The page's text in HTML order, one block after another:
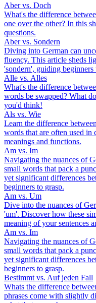
Aber vs. Doch
What's the difference
one over the other? In this
questions.
Aber vs. Sondern
Diving into German can
fluency. This article sheds
'sondern', guiding
Alle vs. Alles
What's the difference
words be swapped? What
you'd think!
Als vs. Wie
Learn the difference
words that are often used in
meanings and functions.
Am vs. Im
Navigating the nuances of
small words that pack a
yet significant differences
beginners to grasp.
Am vs. Um
Dive into the nuances of
'um'. Discover how these
meaning of your sentences
Am vs. Im
Navigating the nuances of
small words that pack a
yet significant differences
beginners to grasp.
Bestimmt vs. Auf jeden Fall
Whats the difference
phrases come with slightly